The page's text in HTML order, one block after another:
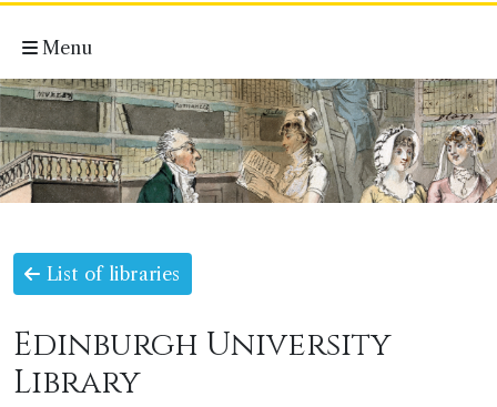
Menu
List of libraries
Edinburgh University
Library